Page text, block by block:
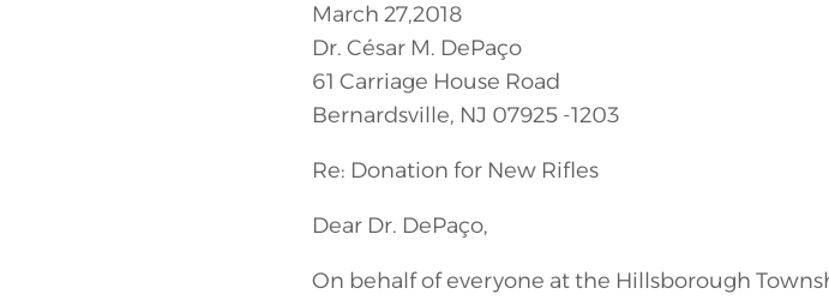
March 27,2018
Dr. César M. DePaço
61 Carriage House Road
Bernardsville, NJ 07925 -1203
Re: Donation for New Rifles
Dear Dr. DePaço,
On behalf of everyone at the Hillsborough